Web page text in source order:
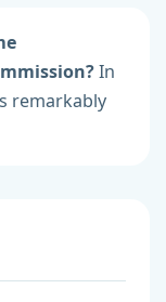
In
remarkably